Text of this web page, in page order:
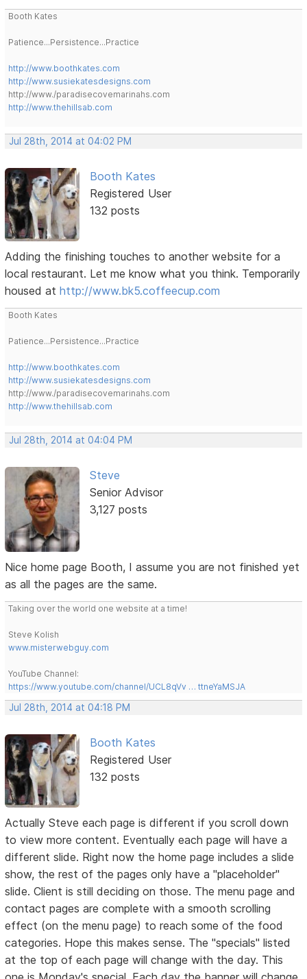
Booth Kates
Patience...Persistence...Practice
http://www.boothkates.com
http://www.susiekatesdesigns.com
http://www./paradisecovemarinahs.com
http://www.thehillsab.com
Jul 28th, 2014 at 04:02 PM
Booth Kates
Registered User
132 posts
Adding the finishing touches to another website for a
local restaurant. Let me know what you think. Temporarily
housed athttp://www.bk5.coffeecup.com
Booth Kates
Patience...Persistence...Practice
http://www.boothkates.com
http://www.susiekatesdesigns.com
http://www./paradisecovemarinahs.com
http://www.thehillsab.com
Jul 28th, 2014 at 04:04 PM
Steve
Senior Advisor
3,127 posts
Nice home page Booth, I assume you are not finished yet
as all the pages are the same.
Taking over the world one website at a time!
Steve Kolish
www.misterwebguy.com
YouTube Channel:
https://www.youtube.com/channel/UCL8qVv … ttneYaMSJA
Jul 28th, 2014 at 04:18 PM
Booth Kates
Registered User
132 posts
Actually Steve each page is different if you scroll down
to view more content. Eventually each page will have a
different slide. Right now the home page includes a slide
show, the rest of the pages only have a "placeholder"
slide. Client is still deciding on those. The menu page and
contact pages are complete with a smooth scrolling
effect (on the menu page) to reach some of the food
categories. Hope this makes sense. The "specials" listed
at the top of each page will change with the day. This